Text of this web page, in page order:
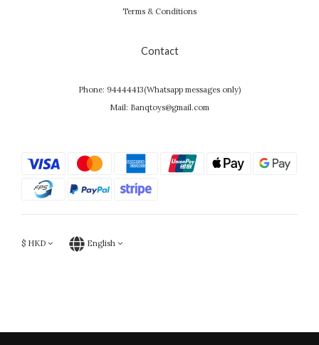
Terms & Conditions
Contact
Phone: 94444413(Whatsapp messages only)
Mail: Banqtoys@gmail.com
$ HKD English